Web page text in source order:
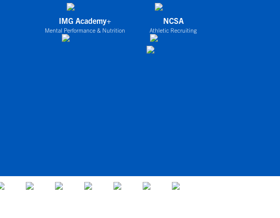
IMG Academy+
Mental Performance & Nutrition
NCSA
Athletic Recruiting